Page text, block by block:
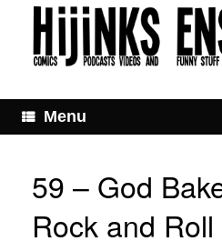
Menu
59 – God
Rock and Roll